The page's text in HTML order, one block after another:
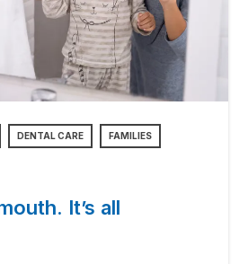
DENTAL CARE FAMILIES
It’s all